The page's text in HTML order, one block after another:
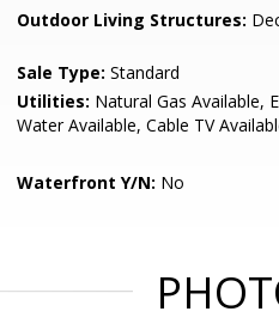
Outdoor Living Structures:
Sale Type: Standard
Utilities: Natural Gas Available,
Water Available, Cable TV
Waterfront Y/N: No